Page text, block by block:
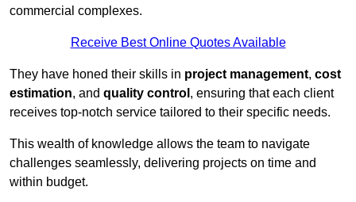
commercial complexes.
Receive Best Online Quotes Available
They have honed their skills in project management, cost
estimation, and quality control , ensuring that each client
receives top-notch service tailored to their specific needs.
This wealth of knowledge allows the team to navigate
challenges seamlessly, delivering projects on time and
within budget.